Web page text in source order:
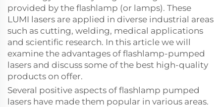
provided by the flashlamp (or lamps). These
LUMI lasers are applied in diverse industrial areas
such as cutting, welding, medical applications
and scientific research. In this article we will
examine the advantages of flashlamp-pumped
lasers and discuss some of the best high-quality
products on offer.
Several positive aspects of flashlamp pumped
lasers have made them popular in various areas.